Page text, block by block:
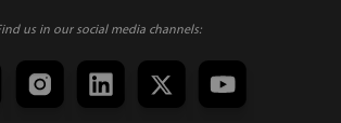
us in our social media channels: